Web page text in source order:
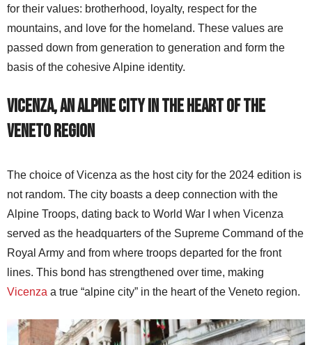
for their values: brotherhood, loyalty, respect for the
mountains, and love for the homeland. These values are
passed down from generation to generation and form the
basis of the cohesive Alpine identity.
Vicenza, an alpine city in the heart of the
Veneto region
The choice of Vicenza as the host city for the 2024 edition is
not random. The city boasts a deep connection with the
Alpine Troops, dating back to World War I when Vicenza
served as the headquarters of the Supreme Command of the
Royal Army and from where troops departed for the front
lines. This bond has strengthened over time, making
Vicenza a true “alpine city” in the heart of the Veneto region.